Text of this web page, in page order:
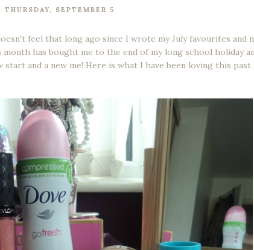
THURSDAY, SEPTEMBER 5
feel that long ago since I wrote my July favourites and
has bought me to the end of my long school holiday
start and a new me! Here is what I have been loving this